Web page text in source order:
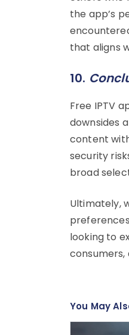
the app’s
that aligns
10.
Free IPTV
downsides
content
security
broad
Ultimately,
looking to
You May